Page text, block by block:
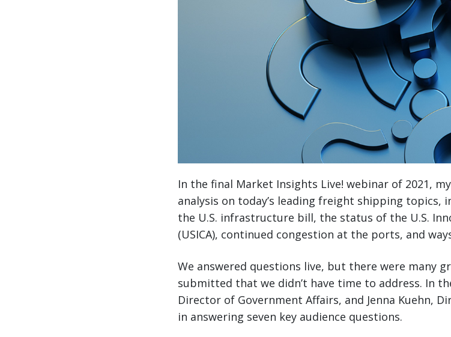
In the final Market Insights Live! webinar of 2021,
analysis on today’s leading freight shipping
the U.S. infrastructure bill, the status of the U.S.
(USICA), continued congestion at the ports, and
We answered questions live, but there were many
submitted that we didn’t have time to address. In
Director of Government Affairs, and Jenna Kuehn,
in answering seven key audience questions.